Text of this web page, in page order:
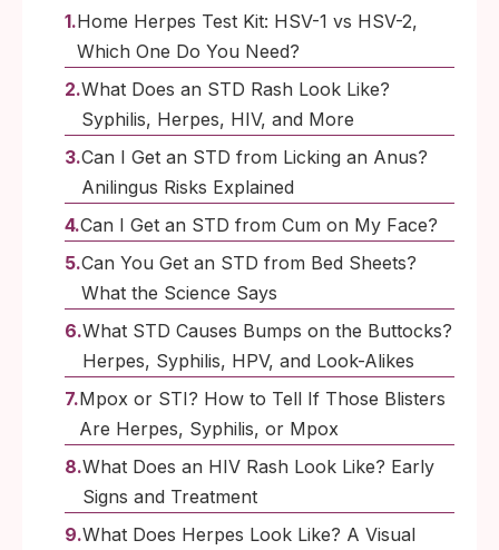
Home Herpes Test Kit: HSV-1 vs HSV-2,
Which One Do You Need?
What Does an STD Rash Look Like?
Syphilis, Herpes, HIV, and More
Can I Get an STD from Licking an Anus?
Anilingus Risks Explained
Can I Get an STD from Cum on My Face?
Can You Get an STD from Bed Sheets?
What the Science Says
What STD Causes Bumps on the Buttocks?
Herpes, Syphilis, HPV, and Look-Alikes
Mpox or STI? How to Tell If Those Blisters
Are Herpes, Syphilis, or Mpox
What Does an HIV Rash Look Like? Early
Signs and Treatment
What Does Herpes Look Like? A Visual